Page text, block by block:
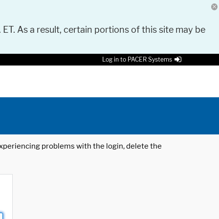
As a result, certain portions of this site may be
Log in to PACER Systems
problems with the login, delete the